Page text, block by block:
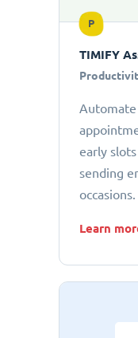
P
TIMIFY
Automate
early
sending
occasions.
Learn